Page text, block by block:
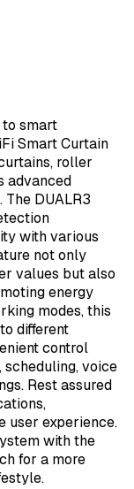
smart
Smart Curtain
roller
advanced
DUALR3
with various
not only
values but also
energy
modes, this
different
control
voice
Rest assured
user experience.
with the
for a more